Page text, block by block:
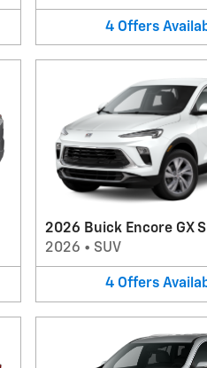
4 Offers
2026 Buick Encore GX
2026 • SUV
4 Offers